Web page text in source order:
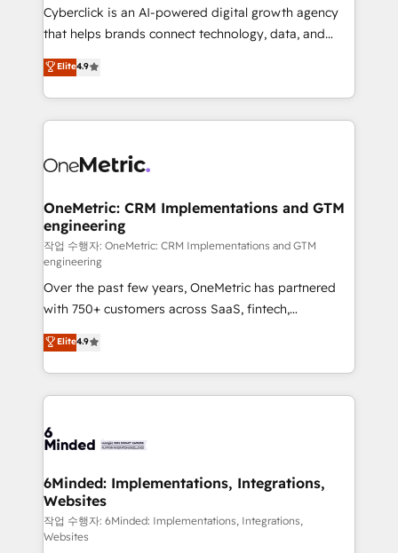
delivered through our proprietary FLAIR framework
for responsible AI adoption. As a HubSpot Elite
we blend strategy, creativity, and technology to help
organisations scale smarter and grow stronger.
Cyberclick is an AI-powered digital growth agency
that helps brands connect technology, data, and
creativity to achieve measurable results. Founded in
Barcelona and operating across Spain, LATAM, and
the UK, we support global companies in building
smarter marketing, sales, and customer success
Iberia (Spain & Portugal), we combine human insight
growth. Our multidisciplinary team designs solutions
that simplify complexity, boost performance, and
turn innovation into real impact. 🌍 Highlights •
HubSpot Partner since 2012 • 2022 EMEA Impact
Award: Best Integration • 150+ successful HubSpot
projects • Clients in 30+ industries • Proprietary
technology for integrations • Multilingual team:
English, Spanish, Portuguese & Italian 👉 Grow
smarter with AI and HubSpot.
Elite4.9
OneMetric: CRM Implementations and GTM
engineering
작업 수행자: OneMetric: CRM Implementations and GTM
engineering
Over the past few years, OneMetric has partnered
with 750+ customers across SaaS, fintech,
healthcare, real estate, and other industries. With
150+ HubSpot-certified experts, we deliver scalable
solutions to complex GTM and RevOps challenges.
Our Expertise 🔹 Onboarding & Implementation:
tailored to your GTM motion. 🔹 Migrations: Move
downtime. 🔹 RevOps Strategy: Align teams,
processes, and data to drive revenue efficiency. 🔹
Integrations: Connect HubSpot with your tech stack
for better adoption. 🔹 Custom Solutions: Build
Elite4.9
6Minded: Implementations, Integrations,
Websites
작업 수행자: 6Minded: Implementations, Integrations,
Websites